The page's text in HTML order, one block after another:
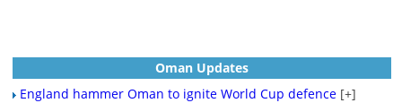
Oman Updates
England hammer Oman to ignite World Cup defence [+]